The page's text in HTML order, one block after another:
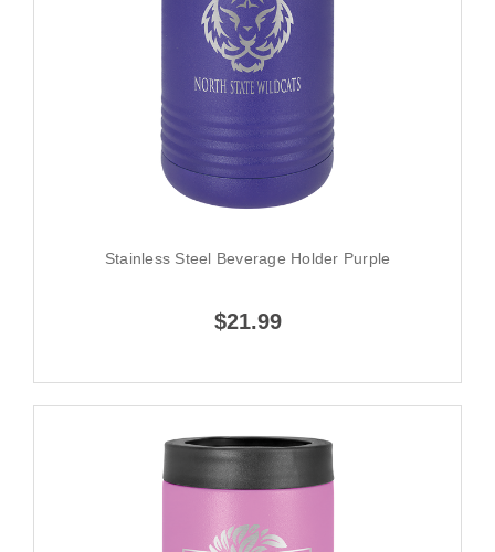
Stainless Steel Beverage Holder Purple
$21.99